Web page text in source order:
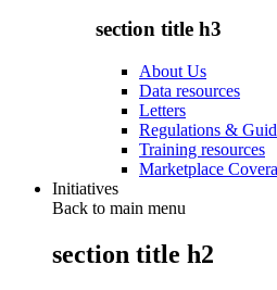
section title h3
About Us
Data resources
Letters
Regulations &
Training resources
Marketplace
Initiatives
Back to main menu
section title h2